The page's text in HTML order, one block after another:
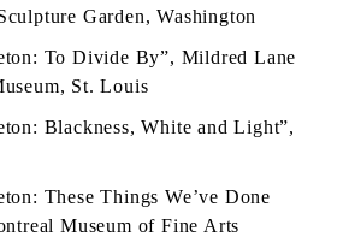
Garden, Washington
To Divide By”, Mildred Lane
St. Louis
Blackness, White and Light”,
These Things We’ve Done
Museum of Fine Arts